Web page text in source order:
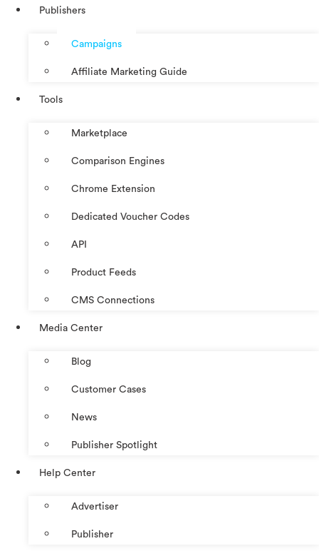
Publishers
Campaigns
Affiliate Marketing Guide
Tools
Marketplace
Comparison Engines
Chrome Extension
Dedicated Voucher Codes
API
Product Feeds
CMS Connections
Media Center
Blog
Customer Cases
News
Publisher Spotlight
Help Center
Advertiser
Publisher